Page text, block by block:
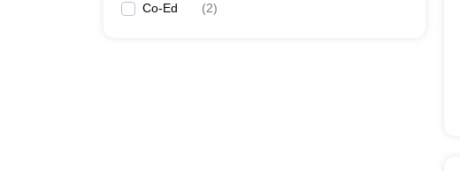
Co-Ed (2)